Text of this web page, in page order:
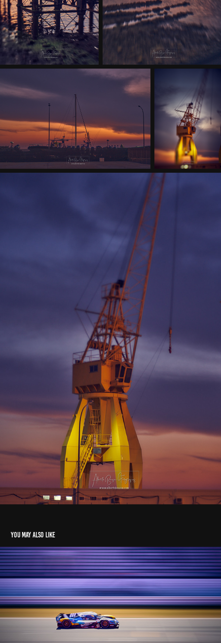
You may also like
another day at the races
2024